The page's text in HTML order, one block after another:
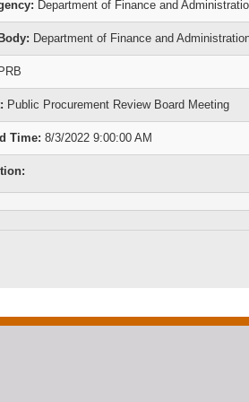
Department of Finance and
Department of Finance and
Public Procurement Review Board Meeting
Time: 8/3/2022 9:00:00 AM